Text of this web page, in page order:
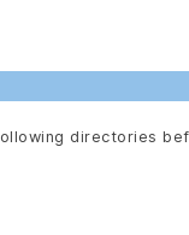
directories